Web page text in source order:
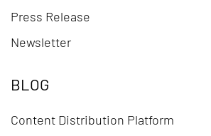
Press Release
Newsletter
BLOG
Content Distribution Platform